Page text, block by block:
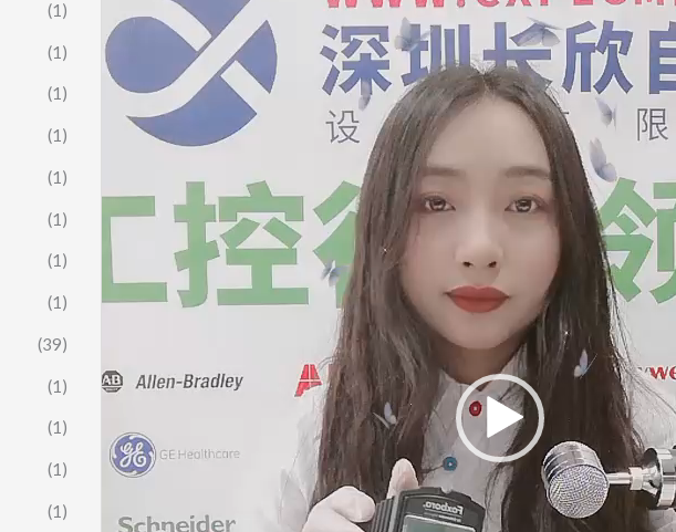
(1)
(1)
(1)
(1)
(1)
(1)
(1)
(1)
(39)
(1)
(1)
(1)
(1)